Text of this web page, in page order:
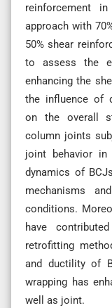
reinforcement
approach with
50% shear
to assess the
enhancing the
the influence of
on the overall
column joints
joint behavior
dynamics of
mechanisms
conditions.
have
retrofitting
and ductility of
wrapping has
well as joint.